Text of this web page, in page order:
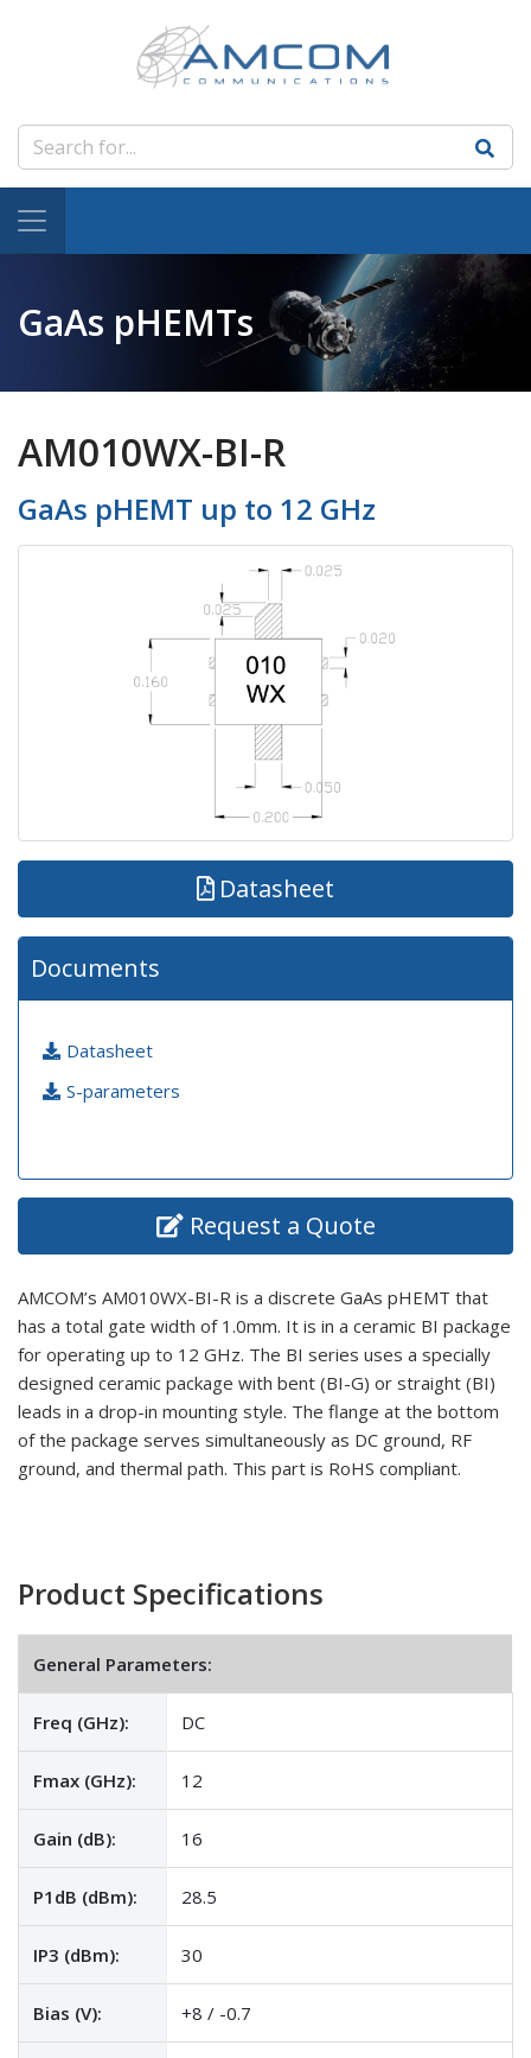
GaAs pHEMTs
AM010WX-BI-R
GaAs pHEMT up to 12 GHz
Datasheet
Documents
Datasheet
S-parameters
Request a Quote
AMCOM’s AM010WX-BI-R is a discrete GaAs pHEMT that
has a total gate width of 1.0mm. It is in a ceramic BI package
for operating up to 12 GHz. The BI series uses a specially
designed ceramic package with bent (BI-G) or straight (BI)
leads in a drop-in mounting style. The flange at the bottom
of the package serves simultaneously as DC ground, RF
ground, and thermal path. This part is RoHS compliant.
Product Specifications
General Parameters:
Freq (GHz): DC
Fmax (GHz): 12
Gain (dB): 16
P1dB (dBm): 28.5
IP3 (dBm): 30
Bias (V): +8 / -0.7